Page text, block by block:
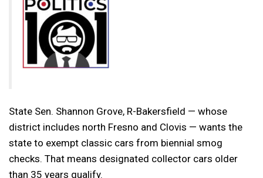
State Sen. Shannon Grove, R-Bakersfield — whose
district includes north Fresno and Clovis — wants the
state to exempt classic cars from biennial smog
checks. That means designated collector cars older
than 35 years qualify.